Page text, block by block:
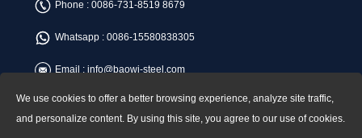
Phone : 0086-731-8519 8679
Whatsapp : 0086-15580838305
Email : info@baowi-steel.com
Copyright © Baowi Steel Manufacturing Co.,Ltd. All rights reserved.
Address:Gangcheng Road, Yuetang District, Xiangtan, China
We use cookies to offer a better browsing experience, analyze site traffic,
and personalize content. By using this site, you agree to our use of cookies.